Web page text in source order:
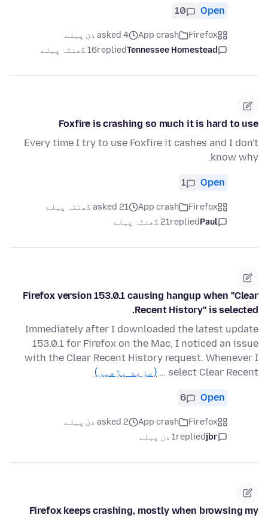
Open
10
Firefox
App crash
asked 4 دن پہلے
Tennessee Homestead
replied16 گھنٹہ پہلے
Foxfire is crashing so much it is hard to use
Every time I try to use Foxfire it cashes and I don't
know why.
Open
1
Firefox
App crash
asked 21 گھنٹہ پہلے
Paul
replied21 گھنٹہ پہلے
Firefox version 153.0.1 causing hangup when "Clear
Recent History" is selected.
Immediately after I downloaded the latest update
153.0.1 for Firefox on the Mac, I noticed an issue
with the Clear Recent History request. Whenever I
select Clear Recent …
(مزید پڑھیں)
Open
6
Firefox
App crash
asked 2 دن پہلے
jbr
replied1 دن پہلے
Firefox keeps crashing, mostly when browsing my